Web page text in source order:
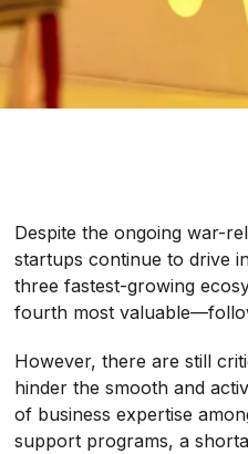
Despite the ongoing war-
startups continue to drive
three fastest-growing
fourth most
However, there are still
hinder the smooth and
of business expertise
support programs, a